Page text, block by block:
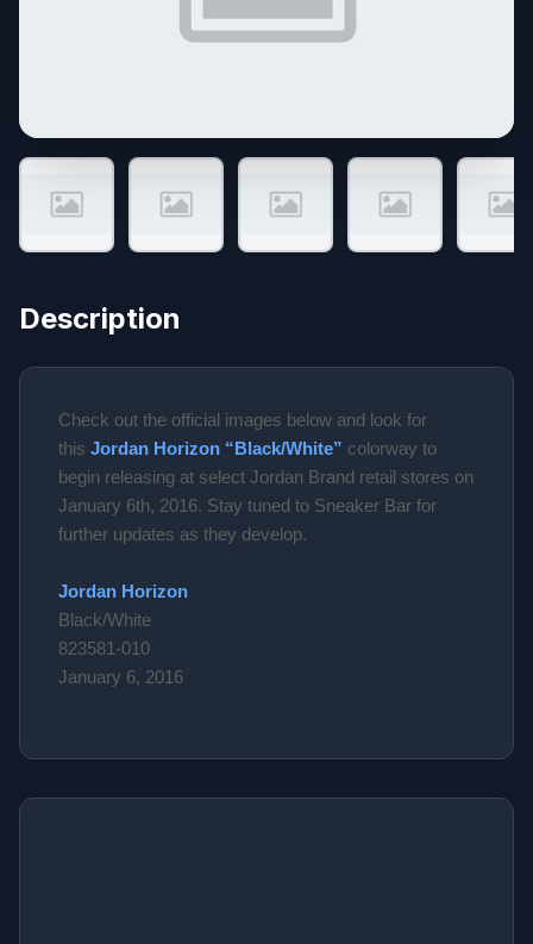
Description
Check out the official images below and look for
this Jordan Horizon “Black/White” colorway to
begin releasing at select Jordan Brand retail stores on
January 6th, 2016. Stay tuned to Sneaker Bar for
further updates as they develop.
Jordan Horizon
Black/White
823581-010
January 6, 2016